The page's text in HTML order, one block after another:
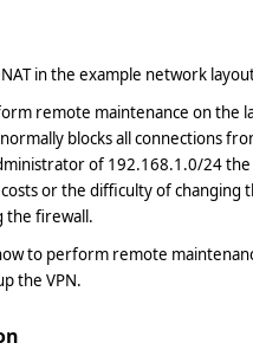
in the example network
remote maintenance on
blocks all connections
of 192.168.1.0/24 the
or the difficulty of changing
the firewall.
to perform remote
the VPN.